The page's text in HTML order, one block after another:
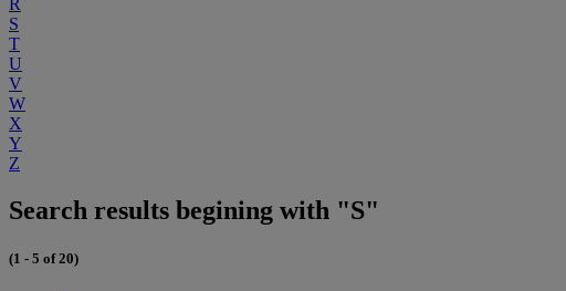
R
S
T
U
V
W
X
Y
Z
Search results begining with "S"
(1 - 5 of 20)